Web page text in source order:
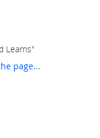
Learns"
page...